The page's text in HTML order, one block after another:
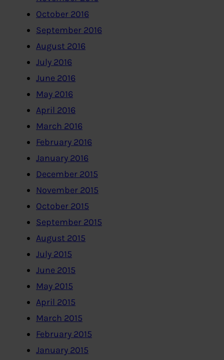
October 2016
September 2016
August 2016
July 2016
June 2016
May 2016
April 2016
March 2016
February 2016
January 2016
December 2015
November 2015
October 2015
September 2015
August 2015
July 2015
June 2015
May 2015
April 2015
March 2015
February 2015
January 2015